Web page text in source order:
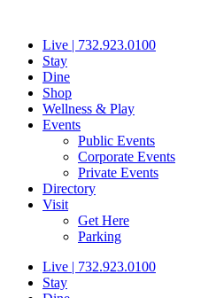
contentLive | 732.923.0100
Stay
Dine
Shop
Wellness & Play
Events
Public Events
Corporate Events
Private Events
Directory
Visit
Get Here
Parking
Live | 732.923.0100
Stay